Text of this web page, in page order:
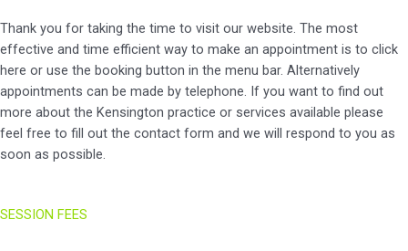
Thank you for taking the time to visit our website. The most
effective and time efficient way to make an appointment is to click
here or use the booking button in the menu bar. Alternatively
appointments can be made by telephone. If you want to find out
more about the Kensington practice or services available please
feel free to fill out the contact form and we will respond to you as
soon as possible.
SESSION FEES